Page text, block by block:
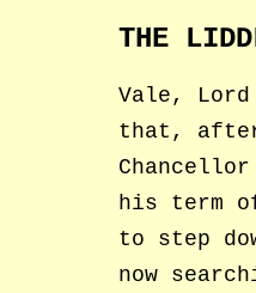
THE
Vale,
that,
his term
to step
now